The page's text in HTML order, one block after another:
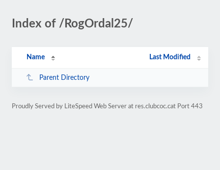
Index of /RogOrdal25/
Name Last Modified
Parent Directory
Proudly Served by LiteSpeed Web Server at res.clubcoc.cat Port 443